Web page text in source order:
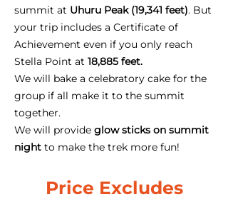
summit at Uhuru Peak (19,341 feet). But
your trip includes a Certificate of
Achievement even if you only reach
Stella Point at 18,885 feet.
We will bake a celebratory cake for the
group if all make it to the summit
together.
We will provide glow sticks on summit
night to make the trek more fun!
Price Excludes